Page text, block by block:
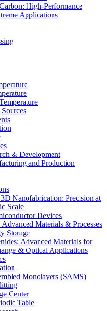
High-Performance
Applications
& Development
and Production
Nanofabrication: Precision at
Scale
Devices
Advanced Materials & Processes
Storage
Advanced Materials for
& Optical Applications
Monolayers (SAMS)
Center
Table